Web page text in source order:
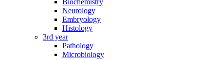
Biochemistry
Neurology
Embryology
Histology
3rd year
Pathology
Microbiology